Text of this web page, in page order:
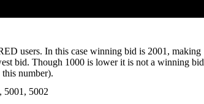
users. In this case winning bid is 2001, making
bid. Though 1000 is lower it is not a winning bid
number).
5001, 5002